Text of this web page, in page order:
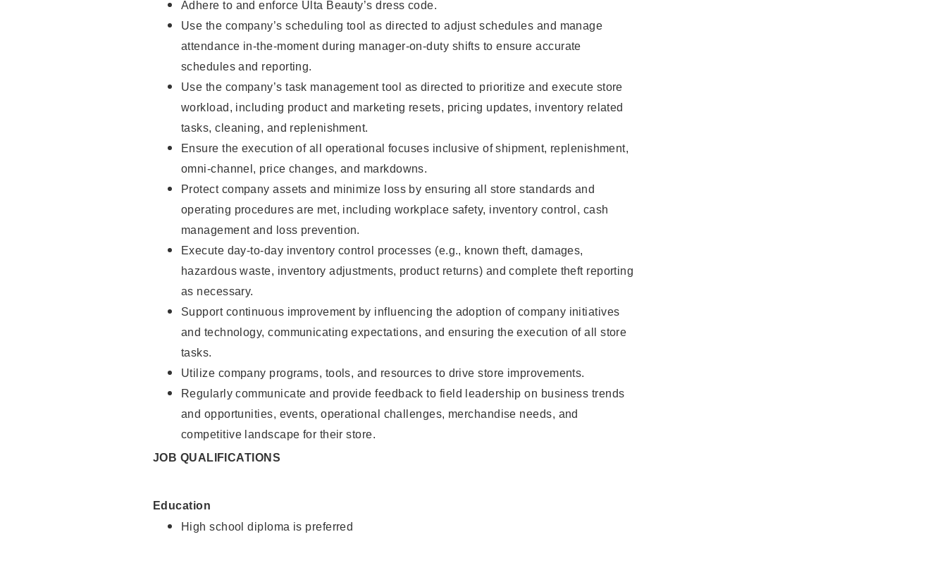
Adhere to and enforce Ulta Beauty’s dress code.
Use the company’s scheduling tool as directed to adjust schedules and manage
attendance in-the-moment during manager-on-duty shifts to ensure accurate
schedules and reporting.
Use the company’s task management tool as directed to prioritize and execute store
workload, including product and marketing resets, pricing updates, inventory related
tasks, cleaning, and replenishment.
Ensure the execution of all operational focuses inclusive of shipment, replenishment,
omni-channel, price changes, and markdowns.
Protect company assets and minimize loss by ensuring all store standards and
operating procedures are met, including workplace safety, inventory control, cash
management and loss prevention.
Execute day-to-day inventory control processes (e.g., known theft, damages,
hazardous waste, inventory adjustments, product returns) and complete theft reporting
as necessary.
Support continuous improvement by influencing the adoption of company initiatives
and technology, communicating expectations, and ensuring the execution of all store
tasks.
Utilize company programs, tools, and resources to drive store improvements.
Regularly communicate and provide feedback to field leadership on business trends
and opportunities, events, operational challenges, merchandise needs, and
competitive landscape for their store.
JOB QUALIFICATIONS
Education
High school diploma is preferred